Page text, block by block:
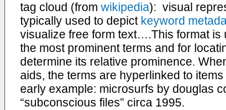
tag cloud (from wikipedia): visual
typically used to depict keyword
visualize free form text….This format is
the most prominent terms and for
determine its relative prominence.
aids, the terms are hyperlinked to
early example: microsurfs by douglas
“subconscious files” circa 1995.